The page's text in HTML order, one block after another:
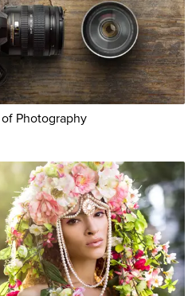
Photography